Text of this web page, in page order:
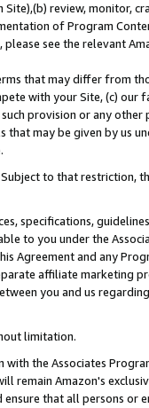
review, monitor,
of Program
see the relevant
that may differ from
with your Site, (c) our
provision or any other
may be given by us
to that restriction,
specifications,
to you under the
Agreement and any
affiliate marketing
you and us
limitation.
the Associates
remain Amazon's
that all persons or